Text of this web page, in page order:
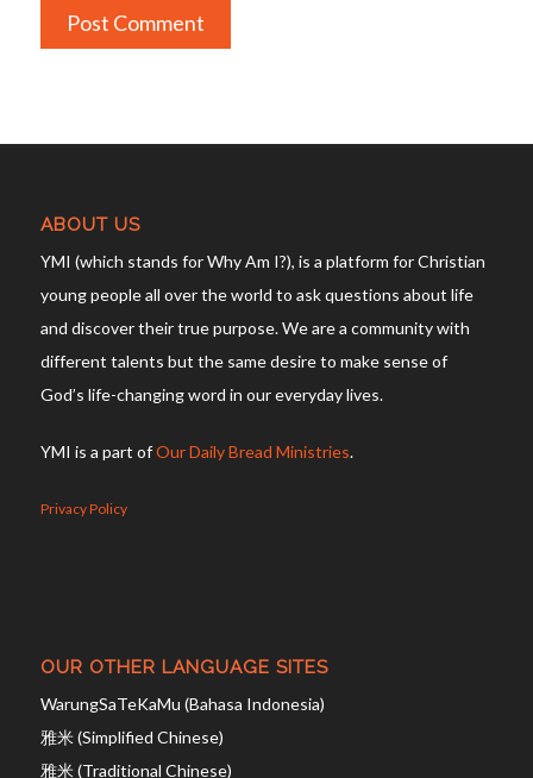
ABOUT US
YMI (which stands for Why Am I?), is a platform for Christian
young people all over the world to ask questions about life
and discover their true purpose. We are a community with
different talents but the same desire to make sense of
God’s life-changing word in our everyday lives.
YMI is a part ofOur Daily Bread Ministries.
Privacy Policy
OUR OTHER LANGUAGE SITES
WarungSaTeKaMu (Bahasa Indonesia)
雅米 (Simplified Chinese)
雅米 (Traditional Chinese)